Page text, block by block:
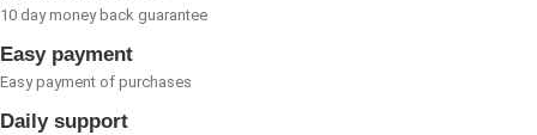
10 day money back guarantee
Easy payment
Easy payment of purchases
Daily support